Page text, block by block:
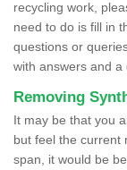
recycling work,
need to do is fill in
questions or
with answers and a
Removing
It may be that you
but feel the current
span, it would be